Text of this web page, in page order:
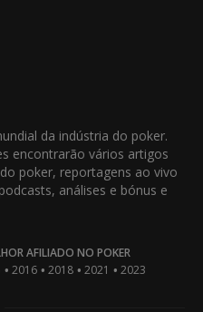
da indústria do poker.
encontrarão vários artigos
poker, reportagens ao vivo
análises e bónus e
AFILIADO NO POKER
• 2016 • 2018 • 2021 • 2023